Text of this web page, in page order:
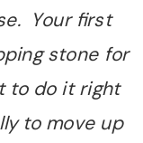
Your first
stone for
to do it right
to move up